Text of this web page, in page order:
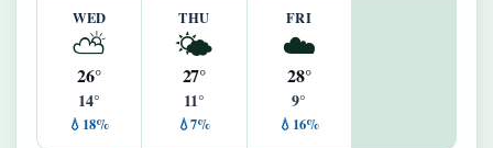
WED
⛅
26°
14°
💧18%
THU
🌤️
27°
11°
💧7%
FRI
☁️
28°
9°
💧16%